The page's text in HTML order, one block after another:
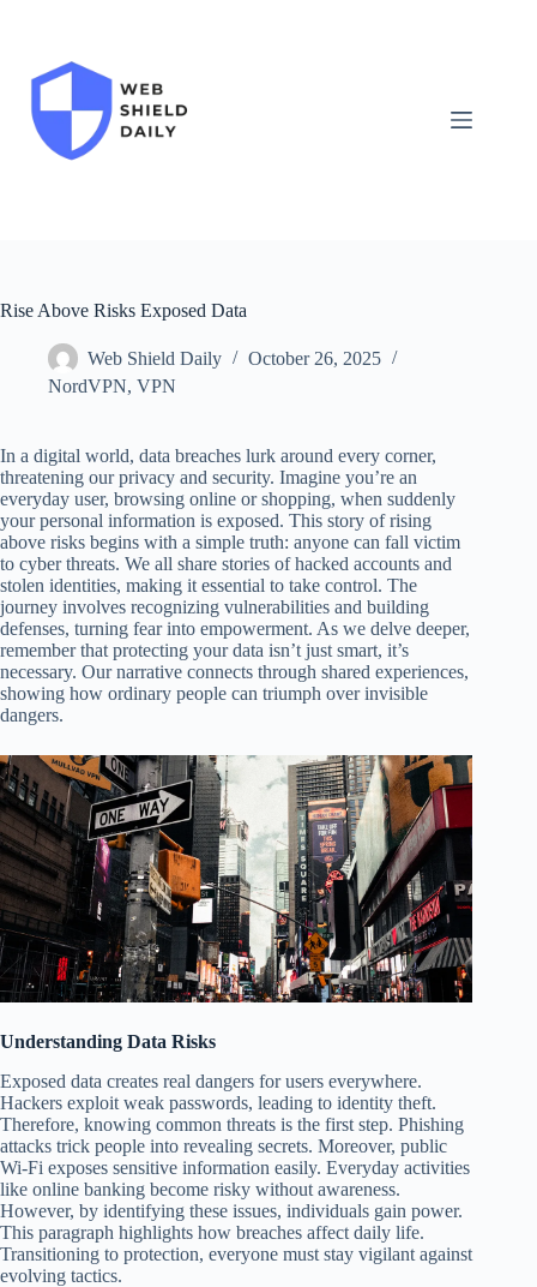
Rise Above Risks Exposed Data
Web Shield Daily
October 26, 2025
NordVPN, VPN
In a digital world, data breaches lurk around every corner,
threatening our privacy and security. Imagine you’re an
everyday user, browsing online or shopping, when suddenly
your personal information is exposed. This story of rising
above risks begins with a simple truth: anyone can fall victim
to cyber threats. We all share stories of hacked accounts and
stolen identities, making it essential to take control. The
journey involves recognizing vulnerabilities and building
defenses, turning fear into empowerment. As we delve deeper,
remember that protecting your data isn’t just smart, it’s
necessary. Our narrative connects through shared experiences,
showing how ordinary people can triumph over invisible
dangers.
Understanding Data Risks
Exposed data creates real dangers for users everywhere.
Hackers exploit weak passwords, leading to identity theft.
Therefore, knowing common threats is the first step. Phishing
attacks trick people into revealing secrets. Moreover, public
Wi-Fi exposes sensitive information easily. Everyday activities
like online banking become risky without awareness.
However, by identifying these issues, individuals gain power.
This paragraph highlights how breaches affect daily life.
Transitioning to protection, everyone must stay vigilant against
evolving tactics.